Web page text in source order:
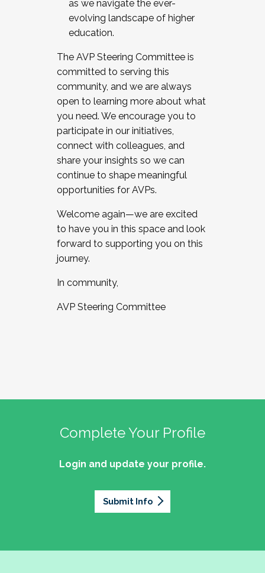
as we navigate the ever-
evolving landscape of higher
education.
The AVP Steering Committee is
committed to serving this
community, and we are always
open to learning more about what
you need. We encourage you to
participate in our initiatives,
connect with colleagues, and
share your insights so we can
continue to shape meaningful
opportunities for AVPs.
Welcome again—we are excited
to have you in this space and look
forward to supporting you on this
journey.
In community,
AVP Steering Committee
Complete Your Profile
Login and update your profile.
Submit Info